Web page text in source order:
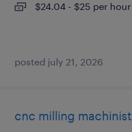
$24.04 - $25 per hour
posted july 21, 2026
cnc milling machinist